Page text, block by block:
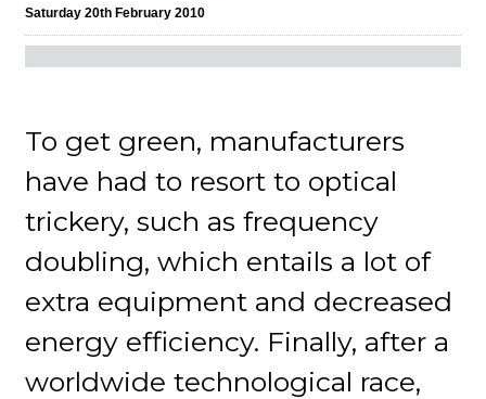
Saturday 20th February 2010
To get green, manufacturers
have had to resort to optical
trickery, such as frequency
doubling, which entails a lot of
extra equipment and decreased
energy efficiency. Finally, after a
worldwide technological race,